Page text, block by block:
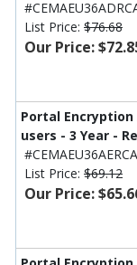
List Price: $76.68
Our Price:
Portal Encryption
users - 3 Year -
List Price: $69.12
Our Price: